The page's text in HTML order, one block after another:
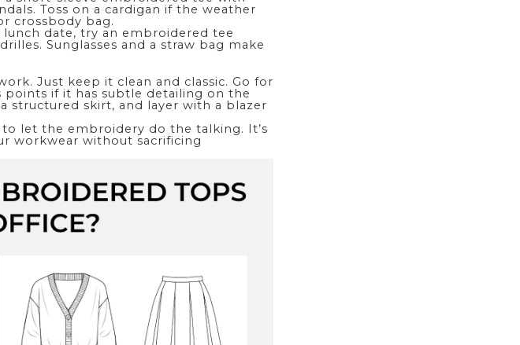
Toss on a cardigan if the weather
crossbody bag.
lunch date, try an embroidered tee
Sunglasses and a straw bag make
Just keep it clean and classic. Go for
if it has subtle detailing on the
structured skirt, and layer with a blazer
let the embroidery do the talking. It’s
workwear without sacrificing